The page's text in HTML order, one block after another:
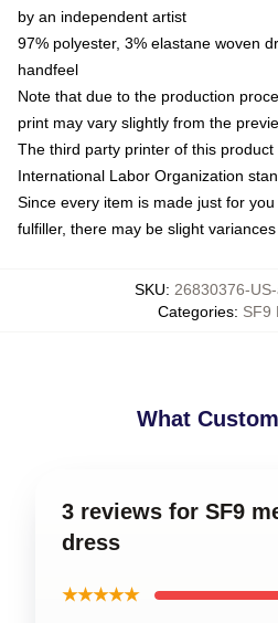
by an independent artist
97% polyester, 3% elastane woven
handfeel
Note that due to the production
print may vary slightly from the
The third party printer of this
International Labor Organization
Since every item is made just for
fulfiller, there may be slight
SKU: 26830376-
Categories: SF9
What
3 reviews for SF9
dress
★★★★★